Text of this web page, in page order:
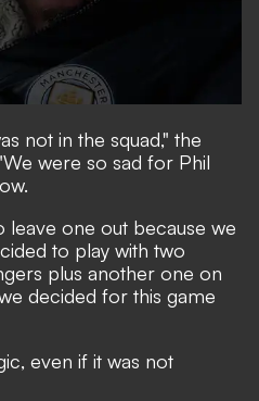
not in the squad," the
were so sad for Phil
leave one out because we
to play with two
plus another one on
decided for this game
even if it was not